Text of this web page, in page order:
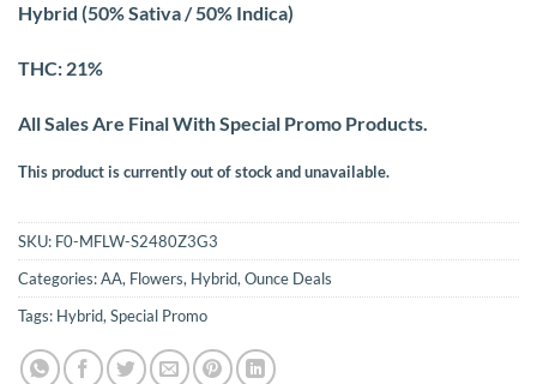
Hybrid (50% Sativa / 50% Indica)
THC: 21%
All Sales Are Final With Special Promo Products.
This product is currently out of stock and unavailable.
SKU: F0-MFLW-S2480Z3G3
Categories:AA, Flowers, Hybrid, Ounce Deals
Tags: Hybrid, Special Promo